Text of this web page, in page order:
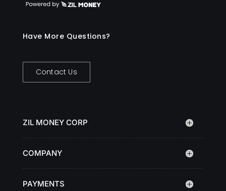
Have More Questions?
Contact Us
ZIL MONEY CORP
COMPANY
PAYMENTS